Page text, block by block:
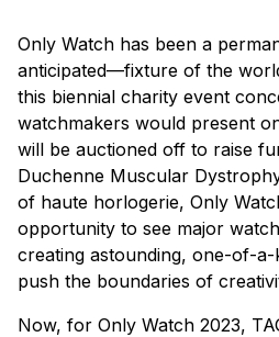
Only Watch has been a
anticipated—fixture of the
this biennial charity event
watchmakers would present
will be auctioned off to raise
Duchenne Muscular
of haute horlogerie, Only
opportunity to see major
creating astounding, one-of-a-
push the boundaries of
Now, for Only Watch 2023,